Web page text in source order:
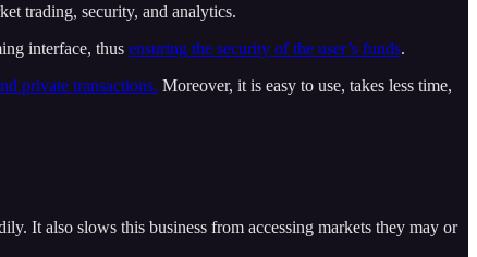
trading, security, and analytics.
interface, thus ensuring the security of the user’s funds.
private transactions. Moreover, it is easy to use, takes less time,
It also slows this business from accessing markets they may or